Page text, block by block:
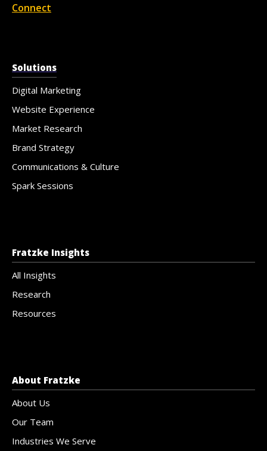
Connect
Solutions
Digital Marketing
Website Experience
Market Research
Brand Strategy
Communications & Culture
Spark Sessions
Fratzke Insights
All Insights
Research
Resources
About Fratzke
About Us
Our Team
Industries We Serve